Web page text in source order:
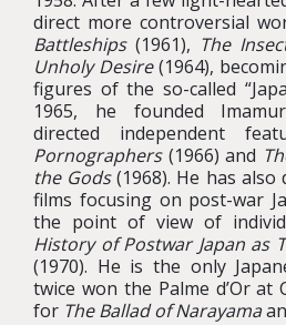
direct more controversial
Battleships(1961), The
Unholy Desire(1964),
figures of the so-called
1965, he founded
directed independent
Pornographers(1966) and
the Gods(1968). He has
films focusing on post-war
the point of view of
History of Postwar Japan as
(1970). He is the only
twice won the Palme d’Or at
for The Ballad of Narayama